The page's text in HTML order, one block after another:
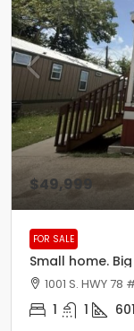
$49,999
FOR SALE
Small home.
1001 S. HWY 78
1 1 601